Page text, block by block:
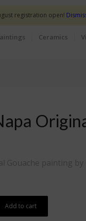
Ceramics
Gouache painting by
Add to cart
registration open!